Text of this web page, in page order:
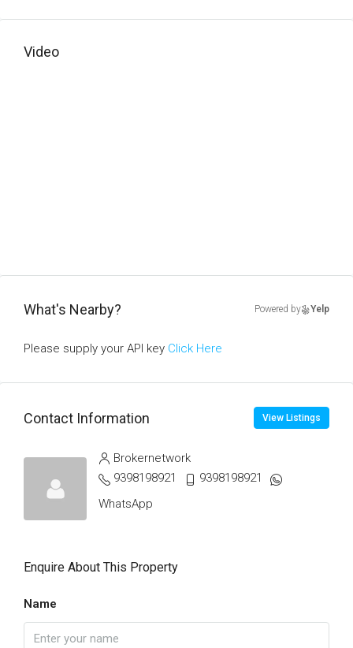
Video
What's Nearby? Powered by Yelp
Please supply your API key Click Here
Contact Information View Listings
Brokernetwork
9398198921
9398198921
WhatsApp
Enquire About This Property
Name